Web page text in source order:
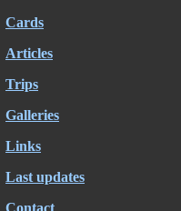
Cards
Articles
Trips
Galleries
Links
Last updates
Contact